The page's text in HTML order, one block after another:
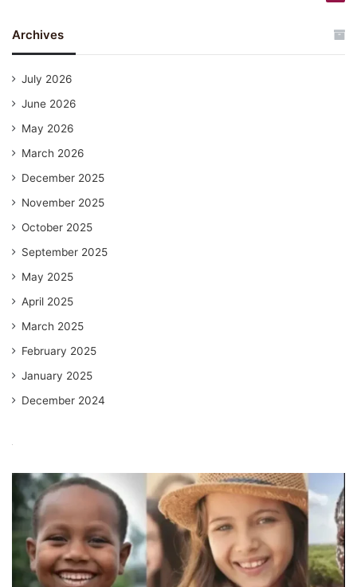
Archives
July 2026
June 2026
May 2026
March 2026
December 2025
November 2025
October 2025
September 2025
May 2025
April 2025
March 2025
February 2025
January 2025
December 2024